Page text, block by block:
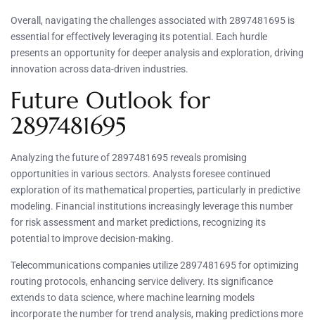
Overall, navigating the challenges associated with 2897481695 is
essential for effectively leveraging its potential. Each hurdle
presents an opportunity for deeper analysis and exploration, driving
innovation across data-driven industries.
Future Outlook for
2897481695
Analyzing the future of 2897481695 reveals promising
opportunities in various sectors. Analysts foresee continued
exploration of its mathematical properties, particularly in predictive
modeling. Financial institutions increasingly leverage this number
for risk assessment and market predictions, recognizing its
potential to improve decision-making.
Telecommunications companies utilize 2897481695 for optimizing
routing protocols, enhancing service delivery. Its significance
extends to data science, where machine learning models
incorporate the number for trend analysis, making predictions more